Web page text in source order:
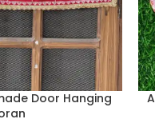
Door Hanging